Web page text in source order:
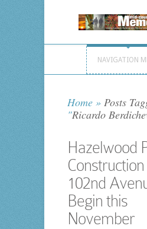
NAVIGATION
Home »Posts
"Ricardo
Hazelwood
102nd
Begin this
November